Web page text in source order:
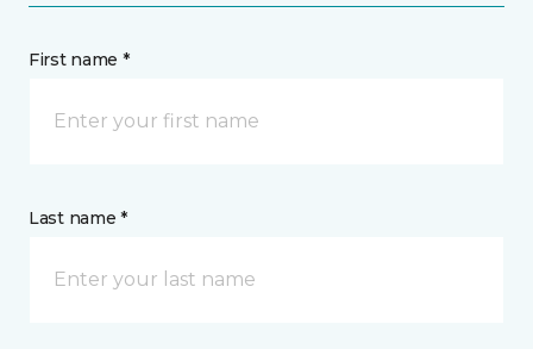
First name *
Last name *